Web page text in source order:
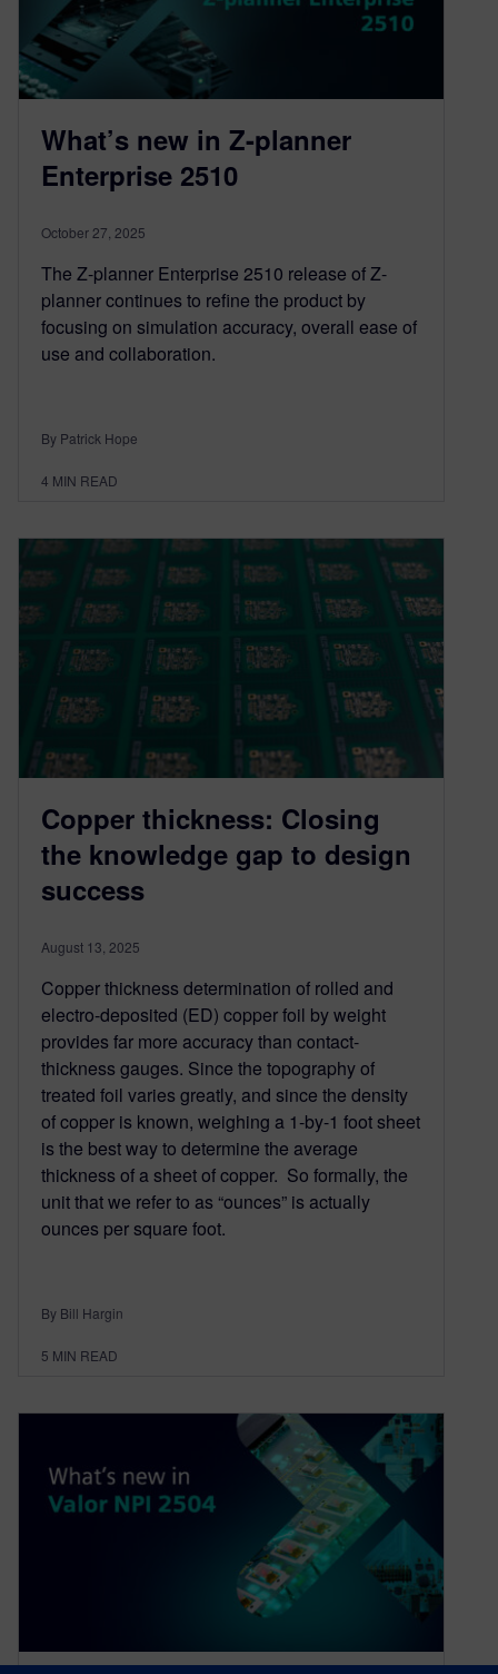
What’s new in Z-planner
Enterprise 2510
October 27, 2025
The Z-planner Enterprise 2510 release of Z-
planner continues to refine the product by
focusing on simulation accuracy, overall ease of
use and collaboration.
By Patrick Hope
4 MIN READ
Copper thickness: Closing
the knowledge gap to design
success
August 13, 2025
Copper thickness determination of rolled and
electro-deposited (ED) copper foil by weight
provides far more accuracy than contact-
thickness gauges. Since the topography of
treated foil varies greatly, and since the density
of copper is known, weighing a 1-by-1 foot sheet
is the best way to determine the average
thickness of a sheet of copper. So formally, the
unit that we refer to as “ounces” is actually
ounces per square foot.
By Bill Hargin
5 MIN READ